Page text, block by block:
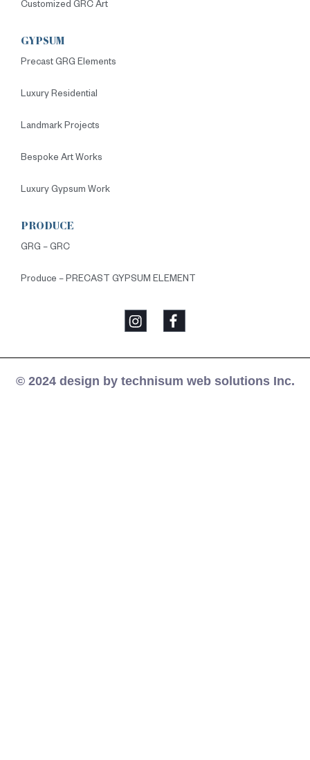
Customized GRC Art
GYPSUM
Precast GRG Elements
Luxury Residential
Landmark Projects
Bespoke Art Works
Luxury Gypsum Work
PRODUCE
GRG – GRC
Produce – PRECAST GYPSUM ELEMENT
© 2024 design by technisum web solutions Inc.